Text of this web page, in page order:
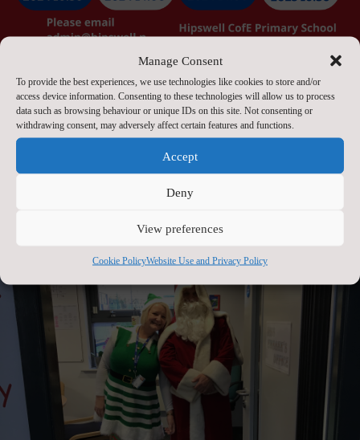
Manage Consent
To provide the best experiences, we use technologies like cookies to store and/or
access device information. Consenting to these technologies will allow us to process
data such as browsing behaviour or unique IDs on this site. Not consenting or
withdrawing consent, may adversely affect certain features and functions.
Accept
Deny
View preferences
Cookie PolicyWebsite Use and Privacy Policy
Open Day 2025